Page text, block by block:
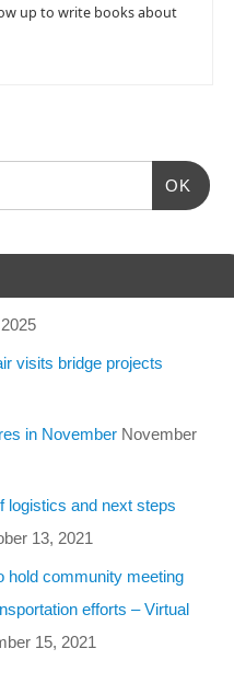
up to write books about
OK
visits bridge projects
in November November
logistics and next steps
13, 2021
hold community meeting
efforts – Virtual
15, 2021